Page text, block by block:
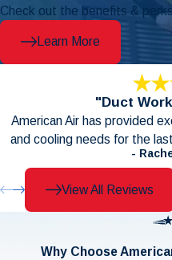
Check out the benefits &
Learn More
"Duct
American Air has provided
and cooling needs for the
-
View All Reviews
Why Choose